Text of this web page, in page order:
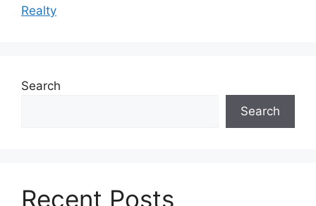
Realty
Search
Search
Recent Posts